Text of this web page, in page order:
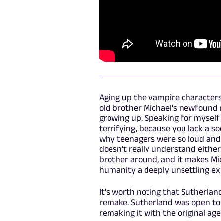
Aging up the vampire
old brother Michael's
growing up. Speaking for
terrifying, because you lack a
why teenagers were so loud
doesn't really understand
brother around, and it makes
humanity a deeply unsettling
It's worth noting that
remake. Sutherland was open
remaking it with the original